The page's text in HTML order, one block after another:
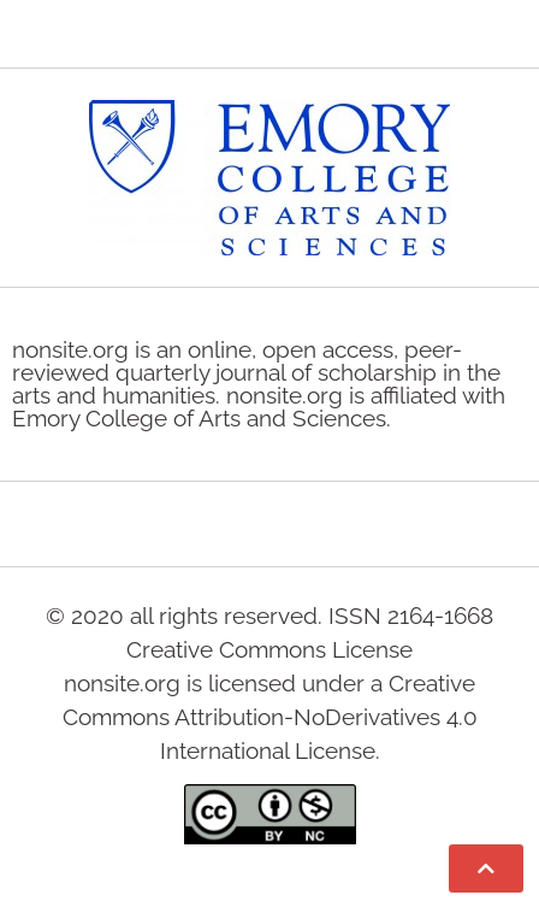
nonsite.org is an online, open access, peer-
reviewed quarterly journal of scholarship in the
arts and humanities. nonsite.org is affiliated with
Emory College of Arts and Sciences.
© 2020 all rights reserved. ISSN 2164-1668
Creative Commons License
nonsite.org is licensed under a Creative
Commons Attribution-NoDerivatives 4.0
International License.